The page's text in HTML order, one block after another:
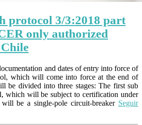
protocol 3/3:2018 part
only authorized
and dates of entry into force of
which will come into force at the end of
be divided into three stages: The first sub
which will be subject to certification under
be a single-pole circuit-breaker Seguir